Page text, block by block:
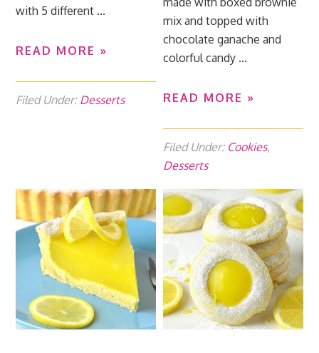
with 5 different ...
READ MORE »
Filed Under: Desserts
mix and topped with
chocolate ganache and
colorful candy ...
READ MORE »
Filed Under: Cookies,
Desserts